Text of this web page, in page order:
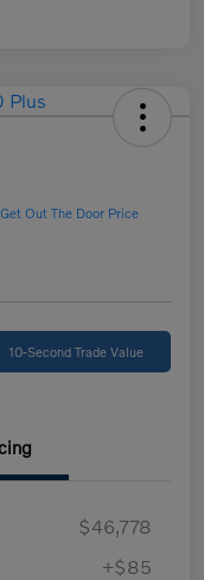
Get Out The Door Price
10-Second Trade Value
$46,778
+$85